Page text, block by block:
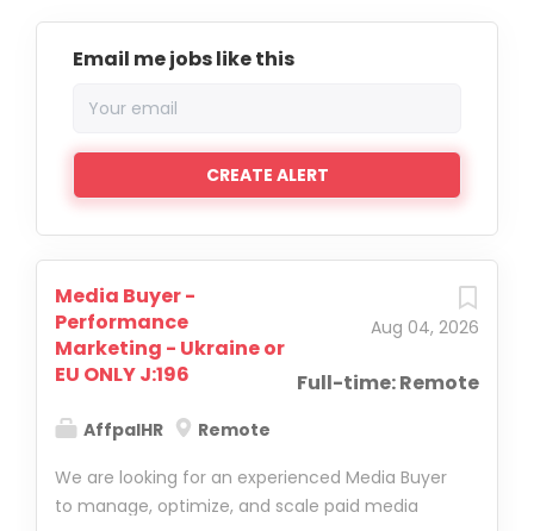
Email me jobs like this
Aug 04, 2026
Full-time: Remote
Media Buyer -
Performance
Marketing - Ukraine or
EU ONLY J:196
AffpalHR
Remote
We are looking for an experienced Media Buyer
to manage, optimize, and scale paid media